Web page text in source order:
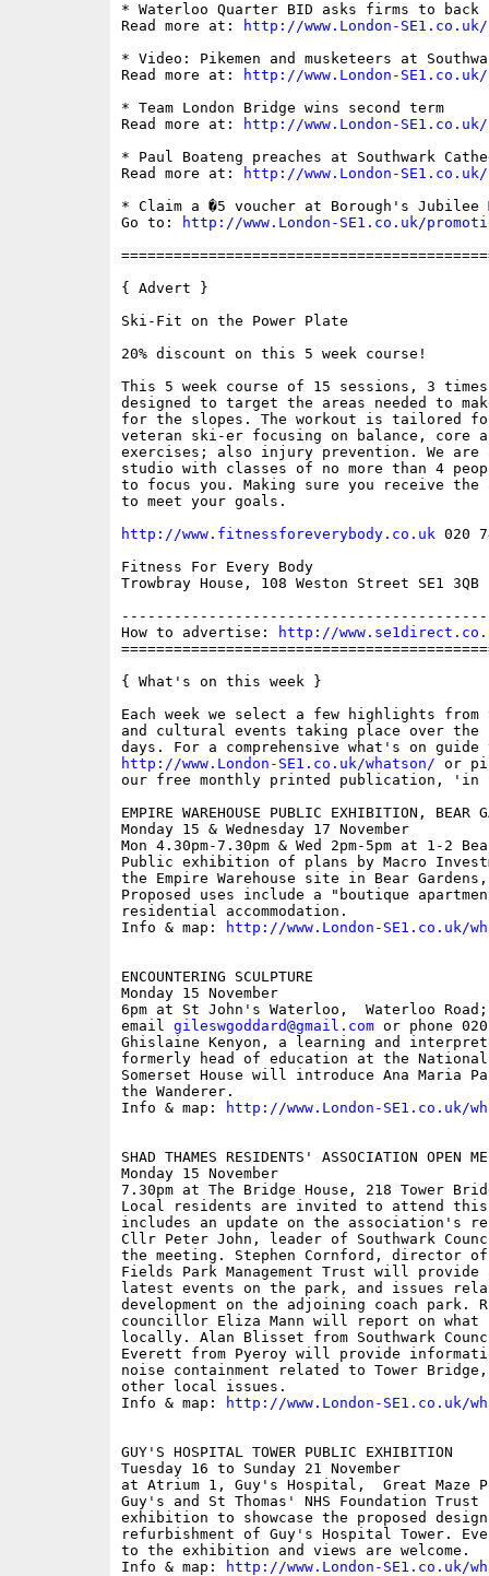
* Waterloo Quarter BID asks firms to back
Read more at:
http://www.London-
* Video: Pikemen and musketeers at
Read more at:
http://www.London-
* Team London Bridge wins second term
Read more at:
http://www.London-
* Paul Boateng preaches at Southwark
Read more at:
http://www.London-
* Claim a �5 voucher at Borough's Jubilee
Go to:
http://www.London-SE1.co.uk/
{ Advert }
Ski-Fit on the Power Plate
20% discount on this 5 week course!
This 5 week course of 15 sessions, 3
designed to target the areas needed to
for the slopes. The workout is tailored
veteran ski-er focusing on balance, core
exercises; also injury prevention. We are
studio with classes of no more than 4
to focus you. Making sure you receive the
to meet your goals.
http://www.fitnessforeverybody.co.uk 020
Fitness For Every Body
Trowbray House, 108 Weston Street SE1 3QB
How to advertise:
http://
{ What's on this week }
Each week we select a few highlights from
and cultural events taking place over the
http://www.London-SE1.co.uk/whatson/ or
our free monthly printed publication, 'in
EMPIRE WAREHOUSE PUBLIC EXHIBITION, BEAR
Monday 15 & Wednesday 17 November
Mon 4.30pm-7.30pm & Wed 2pm-5pm at 1-2
Public exhibition of plans by Macro
the Empire Warehouse site in Bear
Proposed uses include a "boutique
residential accommodation.
Info & map:
http://www.London-SE1.co.uk/
ENCOUNTERING SCULPTURE
Monday 15 November
6pm at St John's Waterloo,  Waterloo
email gileswgoddard@gmail.com or phone 020
Ghislaine Kenyon, a learning and
formerly head of education at the
Somerset House will introduce Ana Maria
the Wanderer.
Info & map:
http://www.London-SE1.co.uk/
SHAD THAMES RESIDENTS' ASSOCIATION OPEN
Monday 15 November
7.30pm at The Bridge House, 218 Tower
Local residents are invited to attend this
includes an update on the association's
Cllr Peter John, leader of Southwark
the meeting. Stephen Cornford, director
Fields Park Management Trust will provide
latest events on the park, and issues
development on the adjoining coach park.
councillor Eliza Mann will report on what
locally. Alan Blisset from Southwark
Everett from Pyeroy will provide
noise containment related to Tower
other local issues.
Info & map:
http://www.London-SE1.co.uk/
GUY'S HOSPITAL TOWER PUBLIC EXHIBITION
Tuesday 16 to Sunday 21 November
at Atrium 1, Guy's Hospital,  Great Maze
Guy's and St Thomas' NHS Foundation
exhibition to showcase the proposed
refurbishment of Guy's Hospital Tower.
to the exhibition and views are welcome.
Info & map:
http://www.London-SE1.co.uk/